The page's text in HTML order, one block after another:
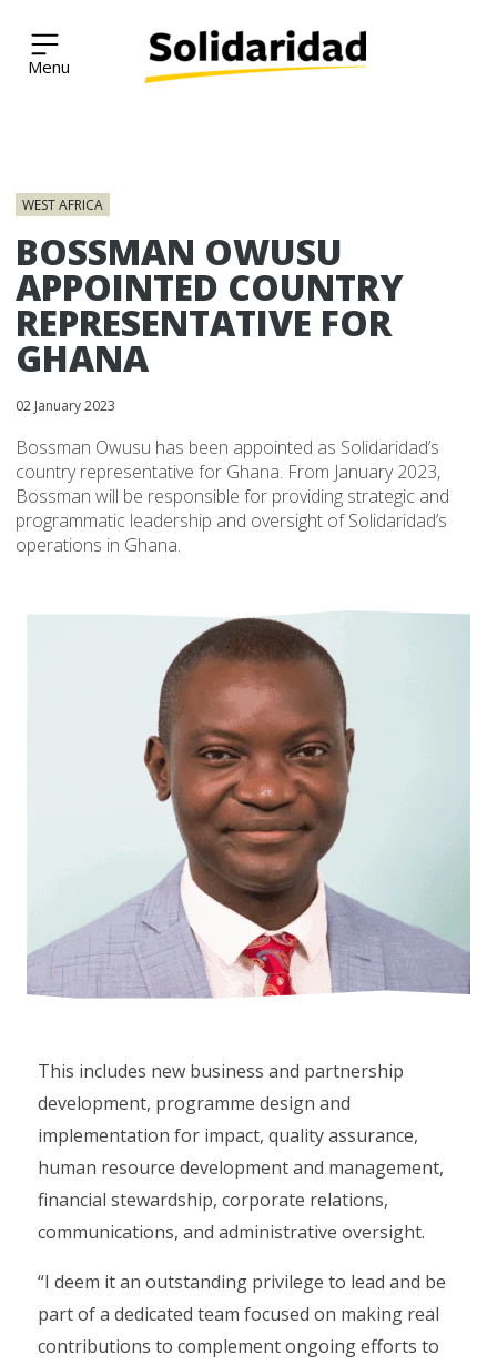
Solidaridad Network
WEST AFRICA
BOSSMAN OWUSU
APPOINTED COUNTRY
REPRESENTATIVE FOR
GHANA
02 January 2023
Bossman Owusu has been appointed as Solidaridad’s
country representative for Ghana. From January 2023,
Bossman will be responsible for providing strategic and
programmatic leadership and oversight of Solidaridad’s
operations in Ghana.
This includes new business and partnership
development, programme design and
implementation for impact, quality assurance,
human resource development and management,
financial stewardship, corporate relations,
communications, and administrative oversight.
“I deem it an outstanding privilege to lead and be
part of a dedicated team focused on making real
contributions to complement ongoing efforts to